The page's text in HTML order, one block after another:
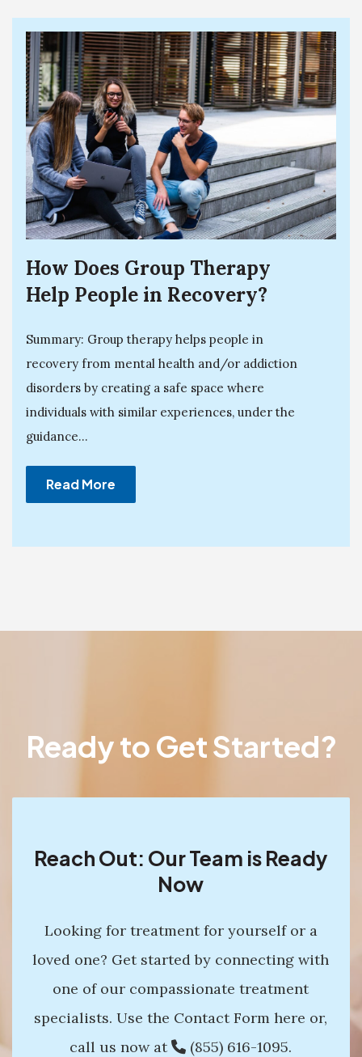
How Does Group Therapy
Help People in Recovery?
Summary: Group therapy helps people in
recovery from mental health and/or addiction
disorders by creating a safe space where
individuals with similar experiences, under the
guidance...
Read More
Ready to Get Started?
Reach Out: Our Team is Ready
Now
Looking for treatment for yourself or a
loved one? Get started by connecting with
one of our compassionate treatment
specialists. Use the Contact Form here or,
call us now at
(855) 616-1095.